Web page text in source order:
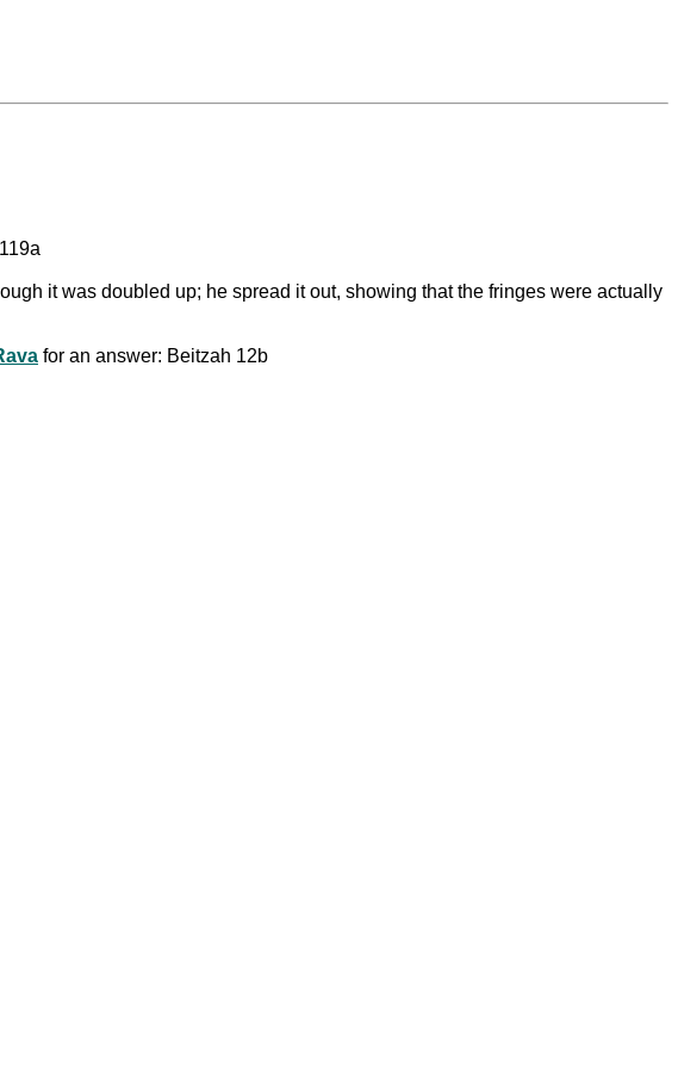
it was doubled up; he spread it out, showing that the fringes were actually
for an answer: Beitzah 12b